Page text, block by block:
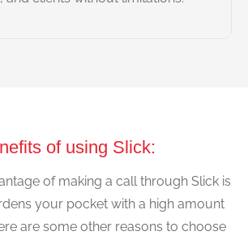
of using Slick:
of making a call through Slick is
your pocket with a high amount
are some other reasons to choose